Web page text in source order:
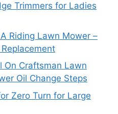
Trimmers for Ladies
Riding Lawn Mower –
On Craftsman Lawn
Oil Change Steps
Zero Turn for Large